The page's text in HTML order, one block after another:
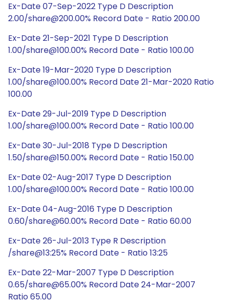
Ex-Date 07-Sep-2022 Type D Description
2.00/share@200.00% Record Date - Ratio 200.00
Ex-Date 21-Sep-2021 Type D Description
1.00/share@100.00% Record Date - Ratio 100.00
Ex-Date 19-Mar-2020 Type D Description
1.00/share@100.00% Record Date 21-Mar-2020 Ratio
100.00
Ex-Date 29-Jul-2019 Type D Description
1.00/share@100.00% Record Date - Ratio 100.00
Ex-Date 30-Jul-2018 Type D Description
1.50/share@150.00% Record Date - Ratio 150.00
Ex-Date 02-Aug-2017 Type D Description
1.00/share@100.00% Record Date - Ratio 100.00
Ex-Date 04-Aug-2016 Type D Description
0.60/share@60.00% Record Date - Ratio 60.00
Ex-Date 26-Jul-2013 Type R Description
/share@13:25% Record Date - Ratio 13:25
Ex-Date 22-Mar-2007 Type D Description
0.65/share@65.00% Record Date 24-Mar-2007
Ratio 65.00